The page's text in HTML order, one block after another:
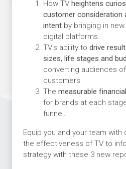
How TV heightens
customer consideration
intentby bringing in
digital platforms.
TV's ability to drive
sizes, life stages and
converting audiences
customers.
The measurable
for brands at each
funnel.
Equip you and your team with
the effectiveness of TV to
strategy with these 3 new